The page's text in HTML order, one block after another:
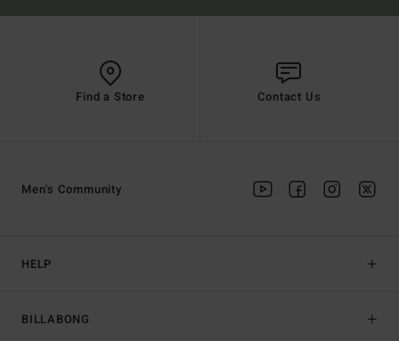
Find a Store Contact Us
HELP
BILLABONG
Men's Community